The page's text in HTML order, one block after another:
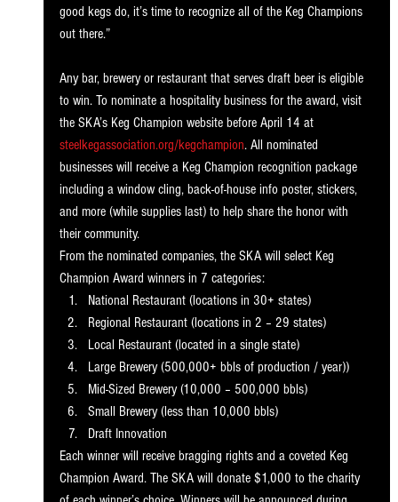
good kegs do, it’s time to recognize all of the Keg Champions
out there.”
Any bar, brewery or restaurant that serves draft beer is eligible
to win. To nominate a hospitality business for the award, visit
the SKA’s Keg Champion website before April 14 at
steelkegassociation.org/kegchampion. All nominated
businesses will receive a Keg Champion recognition package
including a window cling, back-of-house info poster, stickers,
and more (while supplies last) to help share the honor with
their community.
From the nominated companies, the SKA will select Keg
Champion Award winners in 7 categories:
National Restaurant (locations in 30+ states)
Regional Restaurant (locations in 2 – 29 states)
Local Restaurant (located in a single state)
Large Brewery (500,000+ bbls of production / year))
Mid-Sized Brewery (10,000 – 500,000 bbls)
Small Brewery (less than 10,000 bbls)
Draft Innovation
Each winner will receive bragging rights and a coveted Keg
Champion Award. The SKA will donate $1,000 to the charity